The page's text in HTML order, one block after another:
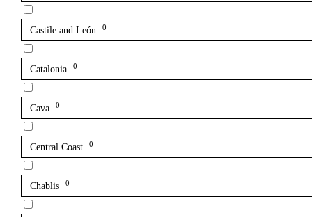
Castile and León 0
Catalonia 0
Cava 0
Central Coast 0
Chablis 0